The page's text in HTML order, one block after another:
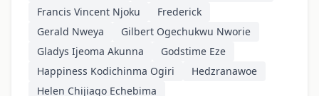
Francis Vincent Njoku
Frederick
Gerald Nweya
Gilbert Ogechukwu Nworie
Gladys Ijeoma Akunna
Godstime Eze
Happiness Kodichinma Ogiri
Hedzranawoe
Helen Chijiago Echebima